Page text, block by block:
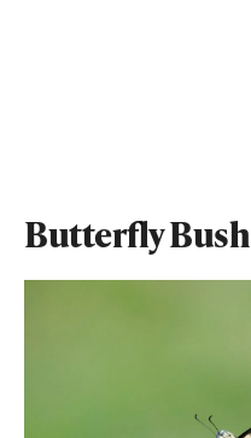
Butterfly Bush